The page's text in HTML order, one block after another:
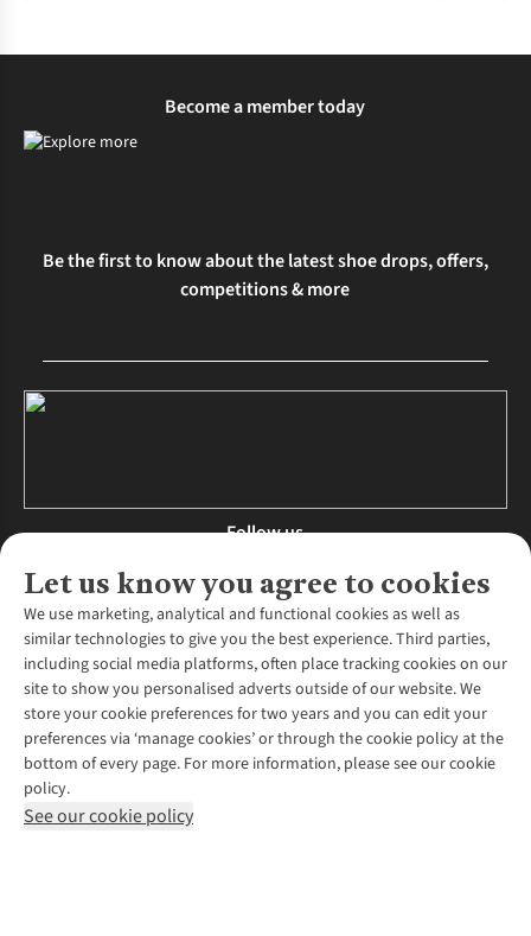
Let us know you agree to cookies
We use marketing, analytical and functional cookies as well as
similar technologies to give you the best experience. Third parties,
including social media platforms, often place tracking cookies on our
site to show you personalised adverts outside of our website. We
store your cookie preferences for two years and you can edit your
preferences via ‘manage cookies’ or through the cookie policy at the
bottom of every page. For more information, please see our cookie
policy.
See our cookie policy
Become a member today
Be the first to know about the latest shoe drops, offers,
competitions & more
Follow us
About Us
About Runners Need
Environmental Criteria
Careers
Our Partners
Pennies
Customer Services
Contact Us
Returns & Exchanges
Find a Store
More From Runners Need